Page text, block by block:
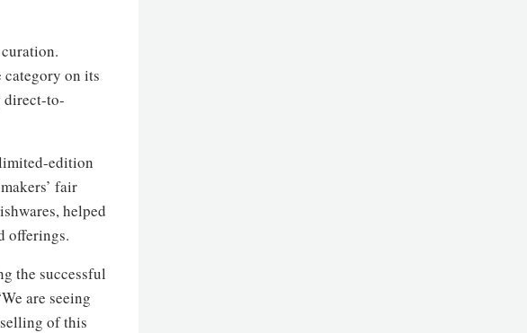
category on its
direct-to-
edition
fair
helped
offerings.
the successful
are seeing
of this